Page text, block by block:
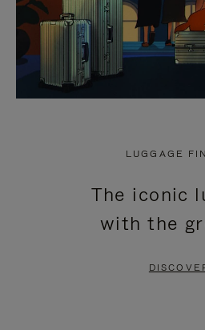
LUGGAGE
The iconic
with the